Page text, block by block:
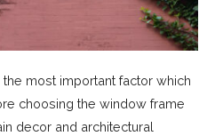
the most important factor which
choosing the window frame
decor and architectural